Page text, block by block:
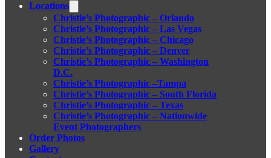
Locations
Christie’s Photographic – Orlando
Christie’s Photographic – Las Vegas
Christie’s Photographic – Chicago
Christie’s Photographic – Denver
Christie’s Photographic – Washington
D.C.
Christie’s Photographic –Tampa
Christie’s Photographic – South Florida
Christie’s Photographic – Texas
Christie’s Photographic – Nationwide
Event Photographers
Order Photos
Gallery